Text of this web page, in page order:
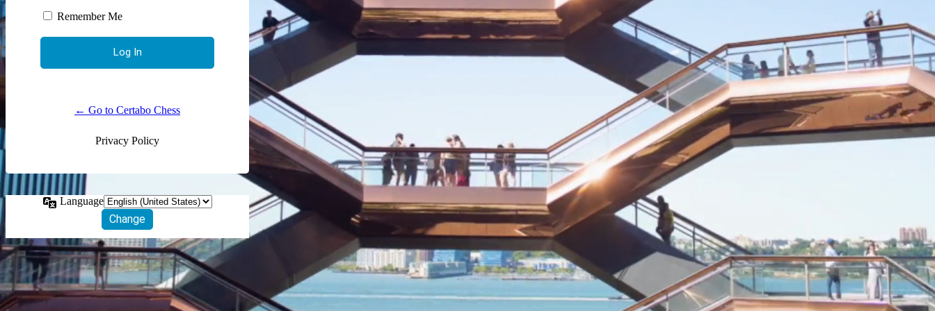
Remember Me
← Go to Certabo Chess
Privacy Policy
Language